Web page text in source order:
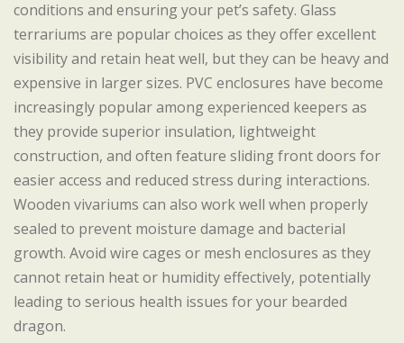
conditions and ensuring your pet’s safety. Glass
terrariums are popular choices as they offer excellent
visibility and retain heat well, but they can be heavy and
expensive in larger sizes. PVC enclosures have become
increasingly popular among experienced keepers as
they provide superior insulation, lightweight
construction, and often feature sliding front doors for
easier access and reduced stress during interactions.
Wooden vivariums can also work well when properly
sealed to prevent moisture damage and bacterial
growth. Avoid wire cages or mesh enclosures as they
cannot retain heat or humidity effectively, potentially
leading to serious health issues for your bearded
dragon.